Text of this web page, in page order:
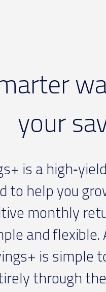
your
is a
to help you
monthly
and flexible.
is simple
through